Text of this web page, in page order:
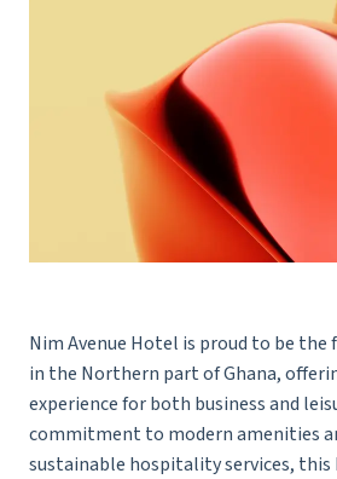
Nim Avenue Hotel is proud to be
in the Northern part of Ghana,
experience for both business and
commitment to modern amenities
sustainable hospitality services,